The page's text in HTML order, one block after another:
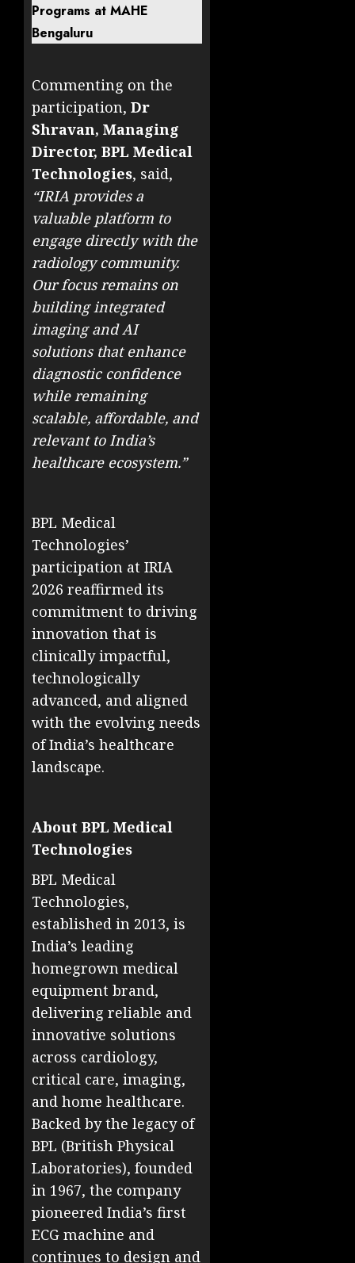
Programs at MAHE
Bengaluru
Commenting on the
participation, Dr
Shravan, Managing
Director, BPL Medical
Technologies, said,
“IRIA provides a
valuable platform to
engage directly with the
radiology community.
Our focus remains on
building integrated
imaging and AI
solutions that enhance
diagnostic confidence
while remaining
scalable, affordable, and
relevant to India’s
healthcare ecosystem.”
BPL Medical
Technologies’
participation at IRIA
2026 reaffirmed its
commitment to driving
innovation that is
clinically impactful,
technologically
advanced, and aligned
with the evolving needs
of India’s healthcare
landscape.
About BPL Medical
Technologies
BPL Medical
Technologies,
established in 2013, is
India’s leading
homegrown medical
equipment brand,
delivering reliable and
innovative solutions
across cardiology,
critical care, imaging,
and home healthcare.
Backed by the legacy of
BPL (British Physical
Laboratories), founded
in 1967, the company
pioneered India’s first
ECG machine and
continues to design and